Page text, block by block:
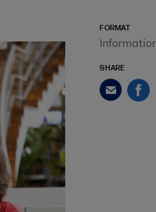
FORMAT
SHARE
Email